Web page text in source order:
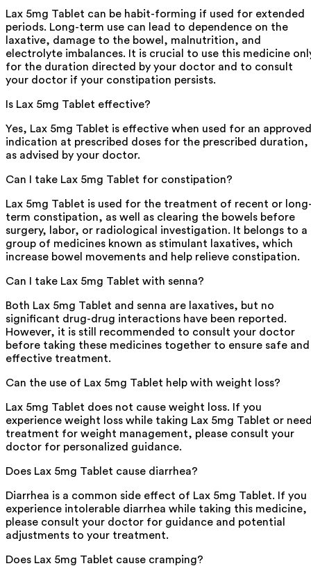
Lax 5mg Tablet can be habit-forming if used for extended
periods. Long-term use can lead to dependence on the
laxative, damage to the bowel, malnutrition, and
electrolyte imbalances. It is crucial to use this medicine
for the duration directed by your doctor and to consult
your doctor if your constipation persists.
Is Lax 5mg Tablet effective?
Yes, Lax 5mg Tablet is effective when used for an approved
indication at prescribed doses for the prescribed duration,
as advised by your doctor.
Can I take Lax 5mg Tablet for constipation?
Lax 5mg Tablet is used for the treatment of recent or
term constipation, as well as clearing the bowels before
surgery, labor, or radiological investigation. It belongs to a
group of medicines known as stimulant laxatives, which
increase bowel movements and help relieve constipation.
Can I take Lax 5mg Tablet with senna?
Both Lax 5mg Tablet and senna are laxatives, but no
significant drug-drug interactions have been reported.
However, it is still recommended to consult your doctor
before taking these medicines together to ensure safe and
effective treatment.
Can the use of Lax 5mg Tablet help with weight loss?
Lax 5mg Tablet does not cause weight loss. If you
experience weight loss while taking Lax 5mg Tablet or
treatment for weight management, please consult your
doctor for personalized guidance.
Does Lax 5mg Tablet cause diarrhea?
Diarrhea is a common side effect of Lax 5mg Tablet. If you
experience intolerable diarrhea while taking this medicine,
please consult your doctor for guidance and potential
adjustments to your treatment.
Does Lax 5mg Tablet cause cramping?